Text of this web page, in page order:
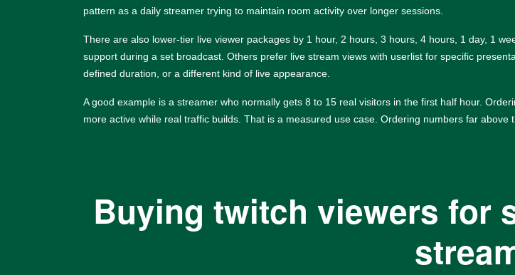
pattern as a daily streamer trying to maintain room activity over longer sessions.
There are also lower-tier live viewer packages by 1 hour, 2 hours, 3 hours, 4 hours, 1 day, 1
support during a set broadcast. Others prefer live stream views with userlist for specific
defined duration, or a different kind of live appearance.
A good example is a streamer who normally gets 8 to 15 real visitors in the first half hour.
more active while real traffic builds. That is a measured use case. Ordering numbers far above
Buying twitch viewers for